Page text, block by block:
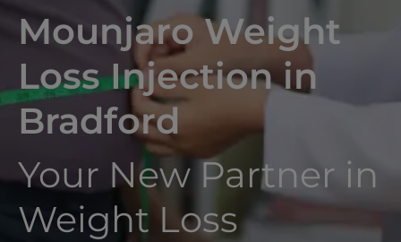
Mounjaro Weight
Loss Injection in
Bradford
Your New Partner in
Weight Loss